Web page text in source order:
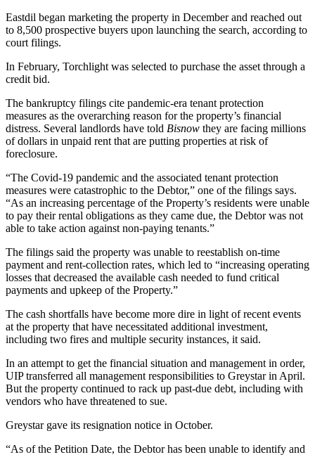
Eastdil began marketing the property in December and reached out
to 8,500 prospective buyers upon launching the search, according to
court filings.
In February, Torchlight was selected to purchase the asset through a
credit bid.
The bankruptcy filings cite pandemic-era tenant protection
measures as the overarching reason for the property’s financial
distress. Several landlords have told Bisnow they are facing millions
of dollars in unpaid rent that are putting properties at risk of
foreclosure.
“The Covid-19 pandemic and the associated tenant protection
measures were catastrophic to the Debtor,” one of the filings says.
“As an increasing percentage of the Property’s residents were unable
to pay their rental obligations as they came due, the Debtor was not
able to take action against non-paying tenants.”
The filings said the property was unable to reestablish on-time
payment and rent-collection rates, which led to “increasing operating
losses that decreased the available cash needed to fund critical
payments and upkeep of the Property.”
The cash shortfalls have become more dire in light of recent events
at the property that have necessitated additional investment,
including two fires and multiple security instances, it said.
In an attempt to get the financial situation and management in order,
UIP transferred all management responsibilities to Greystarin April.
But the property continued to rack up past-due debt, including with
vendors who have threatened to sue.
Greystar gave its resignation notice in October.
“As of the Petition Date, the Debtor has been unable to identify and